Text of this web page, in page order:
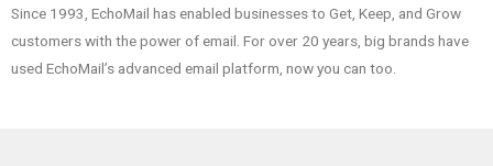
Since 1993, EchoMail has enabled businesses to Get, Keep, and Grow
customers with the power of email. For over 20 years, big brands have
used EchoMail’s advanced email platform, now you can too.